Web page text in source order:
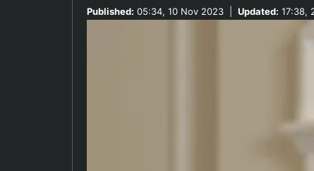
Published: 05:34, 10 Nov 2023 Updated: 17:38,